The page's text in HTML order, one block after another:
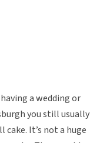
a wedding or
you still usually
cake. It’s not a huge